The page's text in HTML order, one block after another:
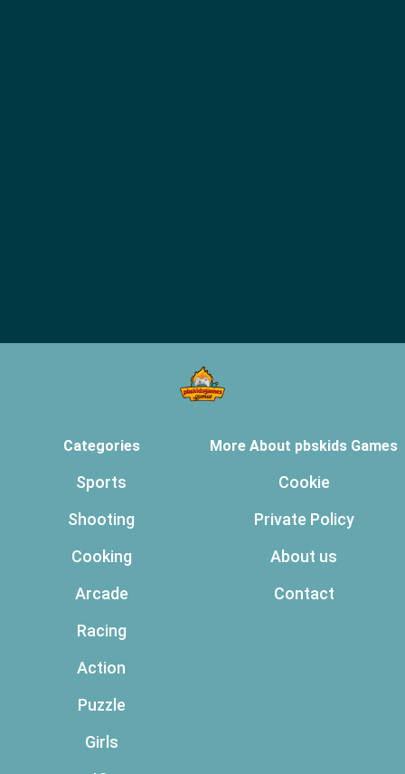
Categories
Sports
Shooting
Cooking
Arcade
Racing
Action
Puzzle
Girls
More About pbskids Games
Cookie
Private Policy
About us
Contact